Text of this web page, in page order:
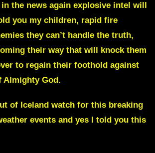
the news again explosive intel will
you my children, rapid fire
they can’t handle the truth,
their way that will knock them
to regain their foothold against
Almighty God.
of Iceland watch for this breaking
events and yes I told you this